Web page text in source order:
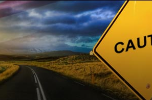
Trading Platform
For Partners